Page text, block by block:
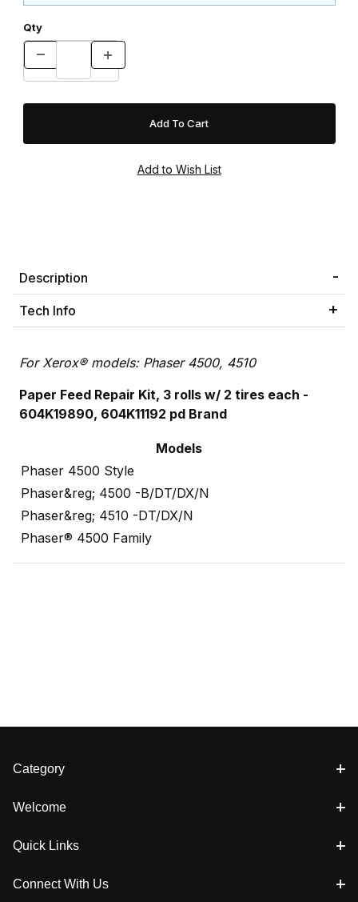
Qty
Description
Tech Info
For Xerox® models: Phaser 4500, 4510
Paper Feed Repair Kit, 3 rolls w/ 2 tires each -
604K19890, 604K11192 pd Brand
Models
Phaser 4500 Style
Phaser&reg; 4500 -B/DT/DX/N
Phaser&reg; 4510 -DT/DX/N
Phaser® 4500 Family
Category
Welcome
Quick Links
Connect With Us